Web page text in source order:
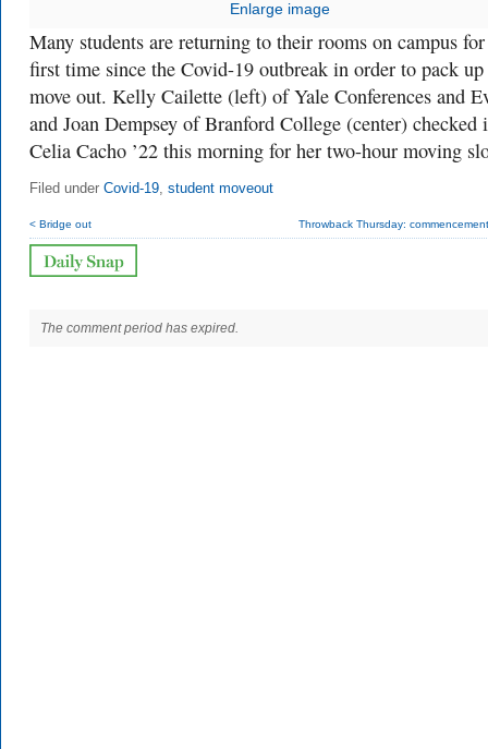
Enlarge image
Many students are returning to their rooms on campus
first time since the Covid-19 outbreak in order to pack up
move out. Kelly Cailette (left) of Yale Conferences and
and Joan Dempsey of Branford College (center) checked
Celia Cacho ’22 this morning for her two-hour moving
Filed under Covid-19, student moveout
< Bridge out Throwback Thursday:
The comment period has expired.